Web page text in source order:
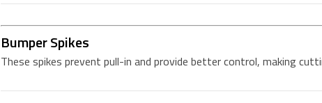
Bumper Spikes
These spikes prevent pull-in and provide better control, making